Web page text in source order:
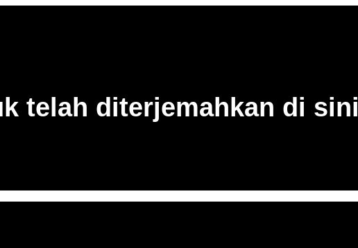
telah diterjemahkan di sini